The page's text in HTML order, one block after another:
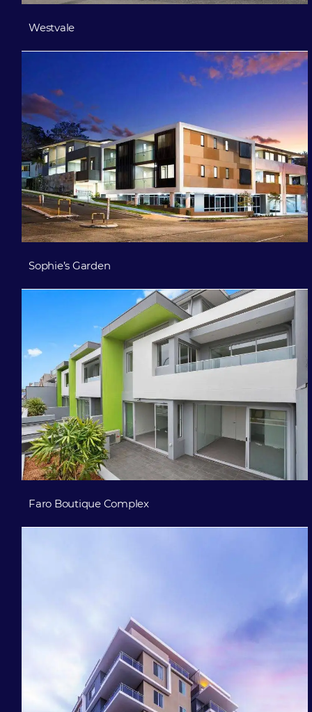
Westvale
Sophie’s Garden
Faro Boutique Complex